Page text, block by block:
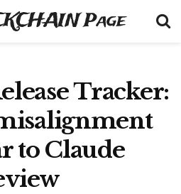
Page
Tracker:
to Claude